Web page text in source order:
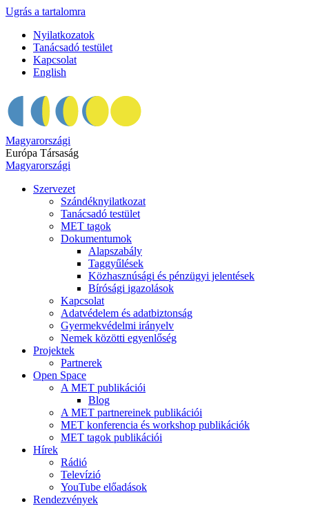
Ugrás a tartalomra
Nyilatkozatok
Tanácsadó testület
Kapcsolat
English
Magyarországi
Európa Társaság
Magyarországi
Szervezet
Szándéknyilatkozat
Tanácsadó testület
MET tagok
Dokumentumok
Alapszabály
Taggyűlések
Közhasznúsági és pénzügyi jelentések
Bírósági igazolások
Kapcsolat
Adatvédelem és adatbiztonság
Gyermekvédelmi irányelv
Nemek közötti egyenlőség
Projektek
Partnerek
Open Space
A MET publikációi
Blog
A MET partnereinek publikációi
MET konferencia és workshop publikációk
MET tagok publikációi
Hírek
Rádió
Televízió
YouTube előadások
Rendezvények